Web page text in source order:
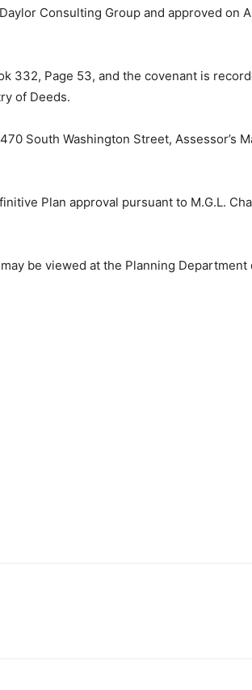
Consulting Group and approved on
332, Page 53, and the covenant is
of Deeds.
South Washington Street, Assessor’s
Plan approval pursuant to M.G.L.
be viewed at the Planning Department